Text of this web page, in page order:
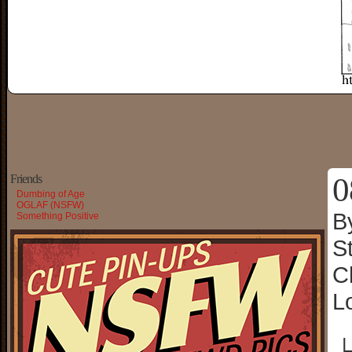
Friends
Dumbing of Age
OGLAF (NSFW)
Something Positive